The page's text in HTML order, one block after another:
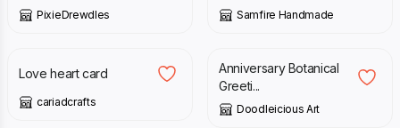
PixieDrewdles Samfire Handmade
£
Love heart card
cariadcrafts
£
Anniversary Botanical
Greeti...
Doodleicious Art
£